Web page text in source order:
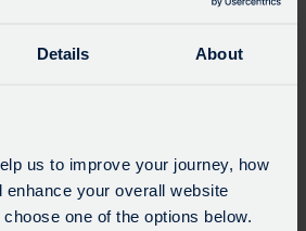
Details About
us to improve your journey, how
your overall website
one of the options below.